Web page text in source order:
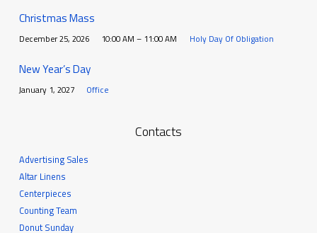
Christmas Mass
December 25, 2026 10:00 AM – 11:00 AM Holy Day Of Obligation
New Year’s Day
January 1, 2027 Office
Contacts
Advertising Sales
Altar Linens
Centerpieces
Counting Team
Donut Sunday